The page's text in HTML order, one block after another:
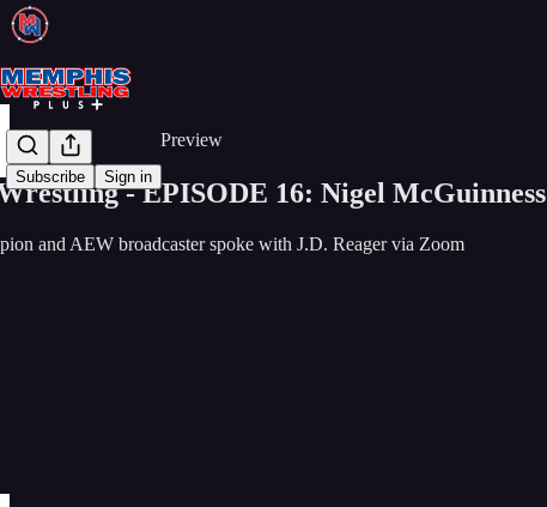
Subscribe Sign in
Preview
- EPISODE 16: Nigel McGuinness
and AEW broadcaster spoke with J.D. Reager via Zoom